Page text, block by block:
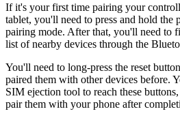
If it's your first time pairing your
tablet, you'll need to press and hold the
pairing mode. After that, you'll need to
list of nearby devices through the
You'll need to long-press the reset
paired them with other devices before.
SIM ejection tool to reach these
pair them with your phone after